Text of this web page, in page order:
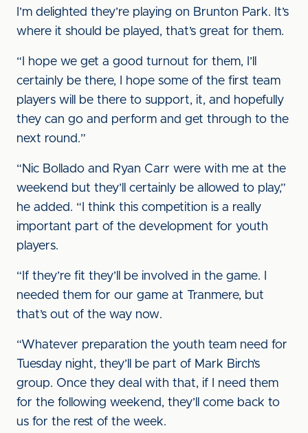
I’m delighted they’re playing on Brunton Park. It’s
where it should be played, that’s great for them.
“I hope we get a good turnout for them, I’ll
certainly be there, I hope some of the first team
players will be there to support, it, and hopefully
they can go and perform and get through to the
next round.”
“Nic Bollado and Ryan Carr were with me at the
weekend but they’ll certainly be allowed to play,”
he added. “I think this competition is a really
important part of the development for youth
players.
“If they’re fit they’ll be involved in the game. I
needed them for our game at Tranmere, but
that’s out of the way now.
“Whatever preparation the youth team need for
Tuesday night, they’ll be part of Mark Birch’s
group. Once they deal with that, if I need them
for the following weekend, they’ll come back to
us for the rest of the week.